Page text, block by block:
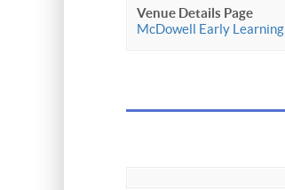
Venue Details Page
McDowell Early Learning